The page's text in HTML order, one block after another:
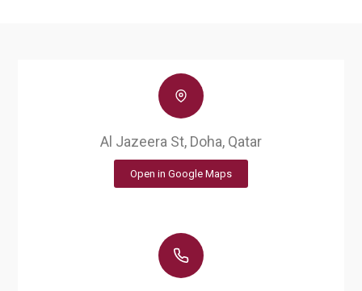
Al Jazeera St, Doha, Qatar
Open in Google Maps